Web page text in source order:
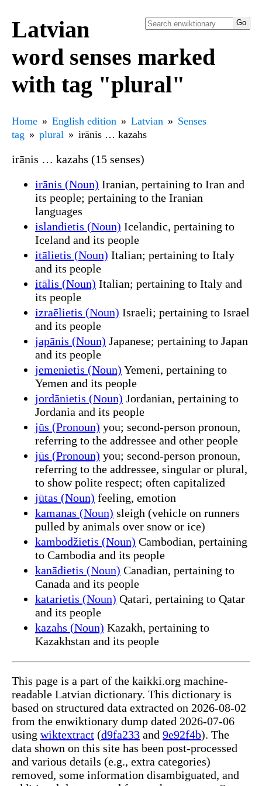
Latvian
word senses marked
with tag "plural"
Home English edition Latvian
Senses
tag
plural irānis … kazahs
irānis … kazahs (15 senses)
irānis (Noun) Iranian, pertaining to Iran and
its people; pertaining to the Iranian
languages
islandietis (Noun) Icelandic, pertaining to
Iceland and its people
itālietis (Noun) Italian; pertaining to Italy
and its people
itālis (Noun) Italian; pertaining to Italy and
its people
izraēlietis (Noun) Israeli; pertaining to Israel
and its people
japānis (Noun) Japanese; pertaining to Japan
and its people
jemenietis (Noun) Yemeni, pertaining to
Yemen and its people
jordānietis (Noun) Jordanian, pertaining to
Jordania and its people
jūs (Pronoun) you; second-person pronoun,
referring to the addressee and other people
jūs (Pronoun) you; second-person pronoun,
referring to the addressee, singular or plural,
to show polite respect; often capitalized
jūtas (Noun) feeling, emotion
kamanas (Noun) sleigh (vehicle on runners
pulled by animals over snow or ice)
kambodžietis (Noun) Cambodian, pertaining
to Cambodia and its people
kanādietis (Noun) Canadian, pertaining to
Canada and its people
katarietis (Noun) Qatari, pertaining to Qatar
and its people
kazahs (Noun) Kazakh, pertaining to
Kazakhstan and its people
This page is a part of the kaikki.org machine-
readable Latvian dictionary. This dictionary is
based on structured data extracted on 2026-08-02
from the enwiktionary dump dated 2026-07-06
using wiktextract (d9fa233 and 9e92f4b). The
data shown on this site has been post-processed
and various details (e.g., extra categories)
removed, some information disambiguated, and